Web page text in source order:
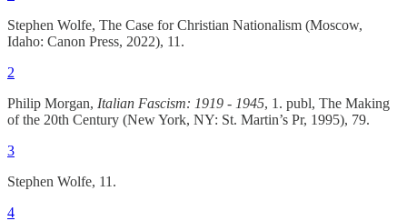
Stephen Wolfe, The Case for Christian Nationalism (Moscow,
Idaho: Canon Press, 2022), 11.
2
Philip Morgan, Italian Fascism: 1919 - 1945, 1. publ, The Making
of the 20th Century (New York, NY: St. Martin’s Pr, 1995), 79.
3
Stephen Wolfe, 11.
4